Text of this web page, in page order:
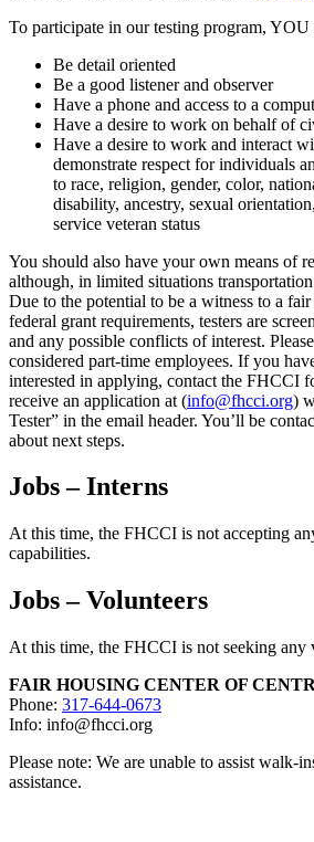
To participate in our testing program,
Be detail oriented
Be a good listener and observer
Have a phone and access to a
Have a desire to work on behalf of
Have a desire to work and interact
demonstrate respect for individuals
to race, religion, gender, color,
disability, ancestry, sexual
service veteran status
You should also have your own means of
although, in limited situations
Due to the potential to be a witness to a
federal grant requirements, testers are
and any possible conflicts of interest.
considered part-time employees. If you
interested in applying, contact the FHCCI
receive an application at (info@fhcci.org)
Tester” in the email header. You’ll be
about next steps.
Jobs – Interns
At this time, the FHCCI is not accepting
capabilities.
Jobs – Volunteers
At this time, the FHCCI is not seeking any
FAIR HOUSING CENTER OF
Phone: 317-644-0673
Info: info@fhcci.org
Please note: We are unable to assist walk-
assistance.